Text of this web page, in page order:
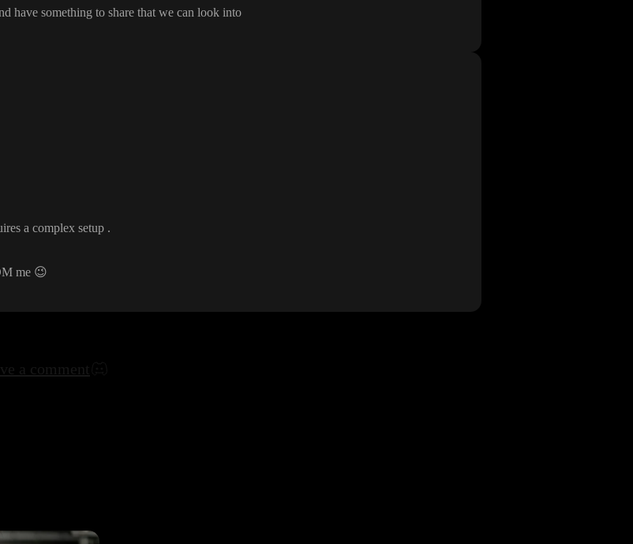
have something to share that we can look into
a complex setup .
me 😉